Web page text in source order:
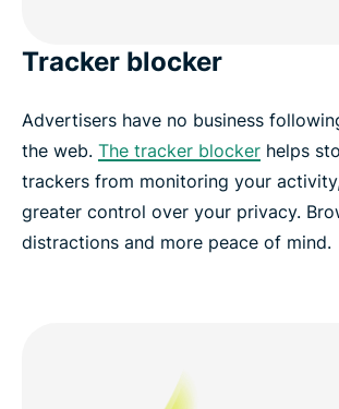
Tracker blocker
Advertisers have no business
the web. The tracker blocker helps
trackers from monitoring your
greater control over your privacy.
distractions and more peace of mind.